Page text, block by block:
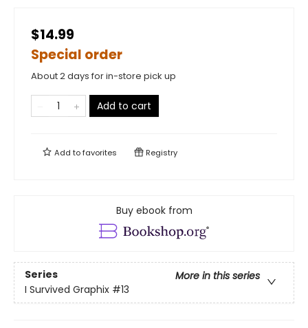
$14.99
Special order
About 2 days for in-store pick up
Add to cart
Add tofavorites Registry
Buy ebook from
Series
More in this series
I Survived Graphix #13